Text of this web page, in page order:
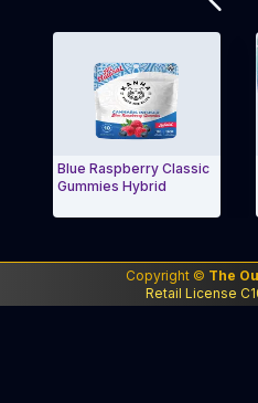
Copyright © The
Retail License
Blue Raspberry Classic
Gummies Hybrid